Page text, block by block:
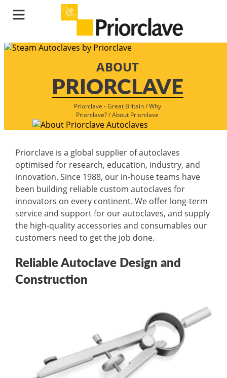
ABOUT
PRIORCLAVE
Priorclave - Great Britain/Why
Priorclave?/About Priorclave
Priorclave is a global supplier of autoclaves
optimised for research, education, industry, and
innovation. Since 1988, our in-house teams have
been building reliable custom autoclaves for
innovators on every continent. We offer long-term
service and support for our autoclaves, and supply
the high-quality accessories and consumables our
customers need to get the job done.
Reliable Autoclave Design and
Construction